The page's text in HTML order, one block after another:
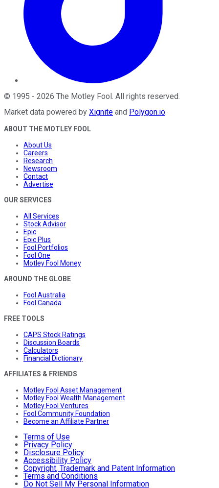
© 1995 - 2026 The Motley Fool . All rights reserved.
Market data powered by Xignite and Polygon.io.
ABOUT THE MOTLEY FOOL
About Us
Careers
Research
Newsroom
Contact
Advertise
OUR SERVICES
All Services
Stock Advisor
Epic
Epic Plus
Fool Portfolios
Fool One
Motley Fool Money
AROUND THE GLOBE
Fool Australia
Fool Canada
FREE TOOLS
CAPS Stock Ratings
Discussion Boards
Calculators
Financial Dictionary
AFFILIATES & FRIENDS
Motley Fool Asset Management
Motley Fool Wealth Management
Motley Fool Ventures
Fool Community Foundation
Become an Affiliate Partner
Terms of Use
Privacy Policy
Disclosure Policy
Accessibility Policy
Copyright, Trademark and Patent Information
Terms and Conditions
Do Not Sell My Personal Information